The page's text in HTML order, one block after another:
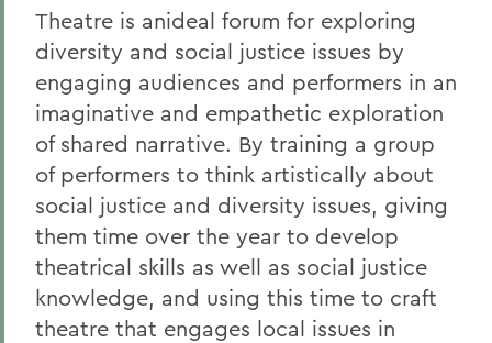
Theatre is anideal forum for exploring
diversity and social justice issues by
engaging audiences and performers in an
imaginative and empathetic exploration
of shared narrative. By training a group
of performers to think artistically about
social justice and diversity issues, giving
them time over the year to develop
theatrical skills as well as social justice
knowledge, and using this time to craft
theatre that engages local issues in